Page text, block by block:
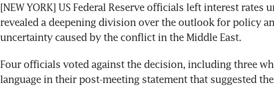
[NEW YORK] US Federal Reserve officials left interest rates
revealed a deepening division over the outlook for policy
uncertainty caused by the conflict in the Middle East.
Four officials voted against the decision, including three
language in their post-meeting statement that suggested